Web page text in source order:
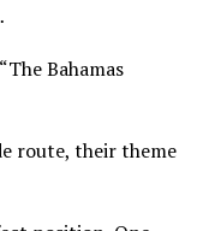
Bahamas
route, their theme